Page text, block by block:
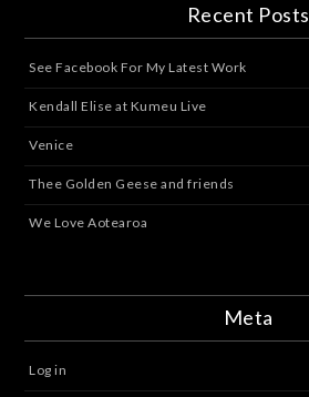
Recent Posts
See Facebook For My Latest Work
Kendall Elise at Kumeu Live
Venice
Thee Golden Geese and friends
We Love Aotearoa
Meta
Log in